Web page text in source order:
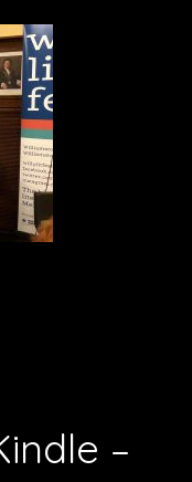
–